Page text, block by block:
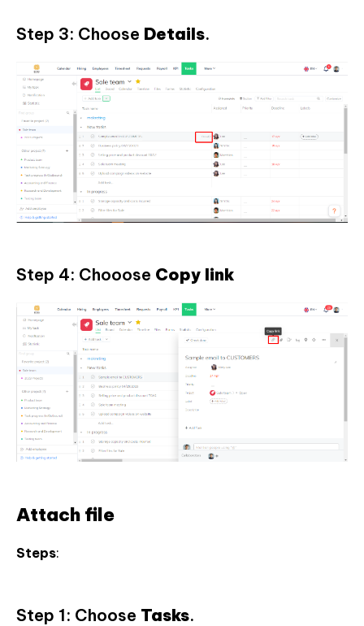
Step 3: Choose Details.
Step 4: Chooose Copy link
Attach file
Steps:
Step 1: Choose Tasks.